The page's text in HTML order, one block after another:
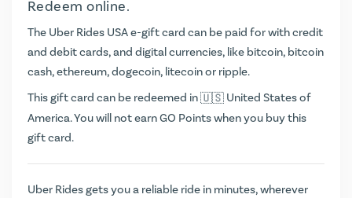
Redeem online.
The Uber Rides USA e-gift card can be paid for with credit
and debit cards, and digital currencies, like bitcoin, bitcoin
cash, ethereum, dogecoin, litecoin or ripple.
This gift card can be redeemed in
United States of
America. You will not earnGO Pointswhen you buy this
gift card.
Uber Rides gets you a reliable ride in minutes, wherever